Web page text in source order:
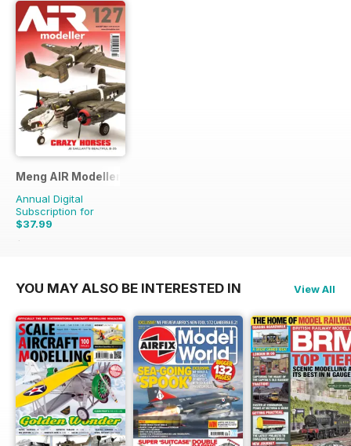
Meng AIR Modeller
Annual Digital
Subscription for
$37.99
$65.94
YOU MAY ALSO BE INTERESTED IN View All